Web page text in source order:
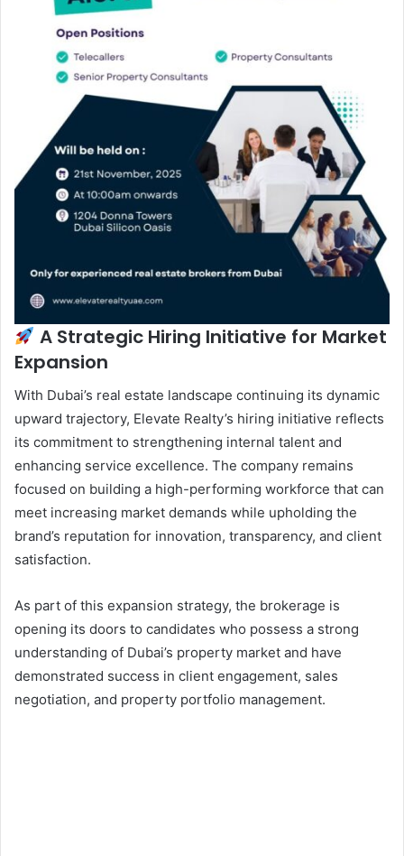
A Strategic Hiring Initiative for Market
Expansion
With Dubai’s real estate landscape continuing its dynamic
upward trajectory, Elevate Realty’s hiring initiative reflects
its commitment to strengthening internal talent and
enhancing service excellence. The company remains
focused on building a high-performing workforce that can
meet increasing market demands while upholding the
brand’s reputation for innovation, transparency, and client
satisfaction.
As part of this expansion strategy, the brokerage is
opening its doors to candidates who possess a strong
understanding of Dubai’s property market and have
demonstrated success in client engagement, sales
negotiation, and property portfolio management.